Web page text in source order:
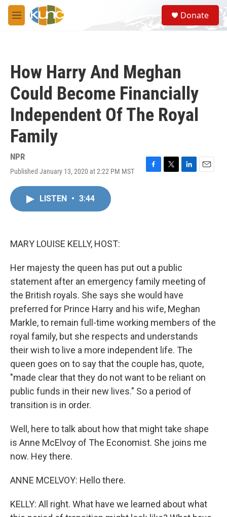
Skip to main content
M
e
S
e
a
Donate
How Harry And Meghan
Could Become Financially
Independent Of The Royal
Family
NPR
Published January 13, 2020 at 2:22 PM MST
F
T
L
E
LISTEN • 3:44
MARY LOUISE KELLY, HOST:
Her majesty the queen has put out a public
statement after an emergency family meeting of
the British royals. She says she would have
preferred for Prince Harry and his wife, Meghan
Markle, to remain full-time working members of the
royal family, but she respects and understands
their wish to live a more independent life. The
queen goes on to say that the couple has, quote,
"made clear that they do not want to be reliant on
public funds in their new lives." So a period of
transition is in order.
Well, here to talk about how that might take shape
is Anne McElvoy of The Economist. She joins me
now. Hey there.
ANNE MCELVOY: Hello there.
KELLY: All right. What have we learned about what